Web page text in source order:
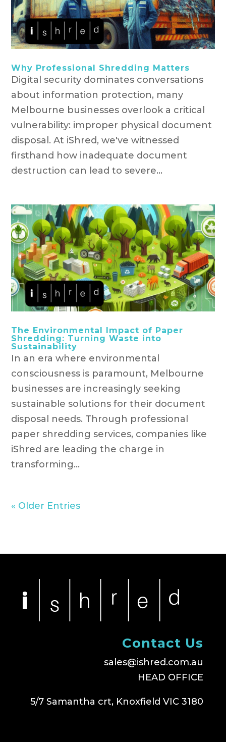
Why Professional Shredding Matters
Digital security dominates conversations
about information protection, many
Melbourne businesses overlook a critical
vulnerability: improper physical document
disposal. At iShred, we've witnessed
firsthand how inadequate document
destruction can lead to severe...
The Environmental Impact of Paper
Shredding: Turning Waste into
Sustainability
In an era where environmental
consciousness is paramount, Melbourne
businesses are increasingly seeking
sustainable solutions for their document
disposal needs. Through professional
paper shredding services, companies like
iShred are leading the charge in
transforming...
« Older Entries
Contact Us
sales@ishred.com.au
HEAD OFFICE
5/7 Samantha crt, Knoxfield VIC 3180